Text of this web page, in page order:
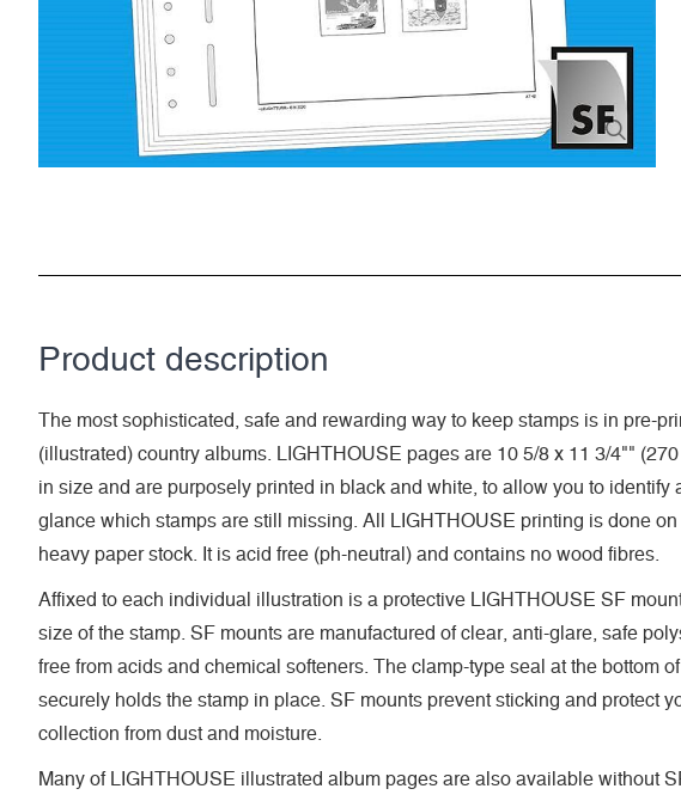
Product description
The most sophisticated, safe and rewarding way to keep stamps is in pre-
(illustrated) country albums. LIGHTHOUSE pages are 10 5/8 x 11 3/4""
in size and are purposely printed in black and white, to allow you to identify
glance which stamps are still missing. All LIGHTHOUSE printing is done on
heavy paper stock. It is acid free (ph-neutral) and contains no wood fibres.
Affixed to each individual illustration is a protective LIGHTHOUSE SF
size of the stamp. SF mounts are manufactured of clear, anti-glare, safe
free from acids and chemical softeners. The clamp-type seal at the bottom
securely holds the stamp in place. SF mounts prevent sticking and protect
collection from dust and moisture.
Many of LIGHTHOUSE illustrated album pages are also available without